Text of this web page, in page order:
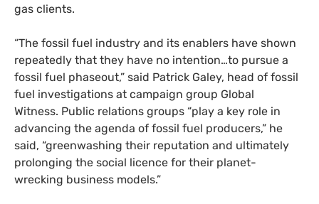
gas clients.
“The fossil fuel industry and its enablers have shown
repeatedly that they have no intention…to pursue a
fossil fuel phaseout,” said Patrick Galey, head of fossil
fuel investigations at campaign group Global
Witness. Public relations groups “play a key role in
advancing the agenda of fossil fuel producers,” he
said, “greenwashing their reputation and ultimately
prolonging the social licence for their planet-
wrecking business models.”